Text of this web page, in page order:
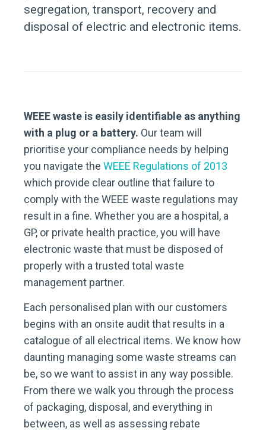
segregation, transport, recovery and
disposal of electric and electronic items.
WEEE waste is easily identifiable as anything
with a plug or a battery. Our team will
prioritise your compliance needs by helping
you navigate the WEEE Regulations of 2013
which provide clear outline that failure to
comply with the WEEE waste regulations may
result in a fine. Whether you are a hospital, a
GP, or private health practice, you will have
electronic waste that must be disposed of
properly with a trusted total waste
management partner.
Each personalised plan with our customers
begins with an onsite audit that results in a
catalogue of all electrical items. We know how
daunting managing some waste streams can
be, so we want to assist in any way possible.
From there we walk you through the process
of packaging, disposal, and everything in
between, as well as assessing rebate